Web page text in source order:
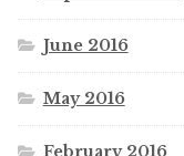
June 2016
May 2016
February 2016